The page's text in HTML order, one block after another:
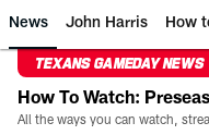
News John Harris How
TEXANS GAMEDAY NEWS
How To Watch: